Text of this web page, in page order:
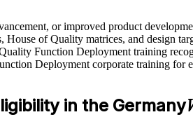
or improved product
of Quality matrices, and design
Function Deployment training
Deployment corporate training for
in the Germany